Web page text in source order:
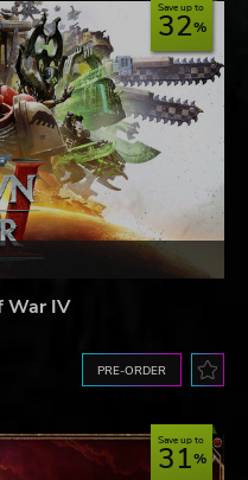
Save up to
32
War IV
PRE-ORDER
Save up to
31